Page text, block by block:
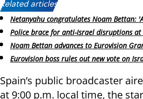
Related articles:
Netanyahu congratulates Noam Bettan:
Police brace for anti-Israel disruptions at
Noam Bettan advances to Eurovision
Eurovision boss rules out new vote on
Spain’s public broadcaster
at 9:00 p.m. local time, the